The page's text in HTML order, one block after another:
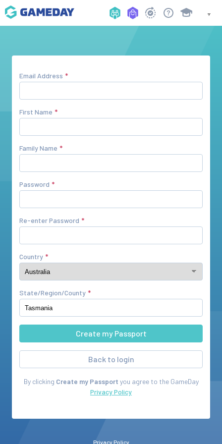
Email Address
First Name
Family Name
Password
Re-enter Password
Country
State/Region/County
Back to login
By clicking Create my Passport you agree to the GameDay
Privacy Policy
Privacy Policy